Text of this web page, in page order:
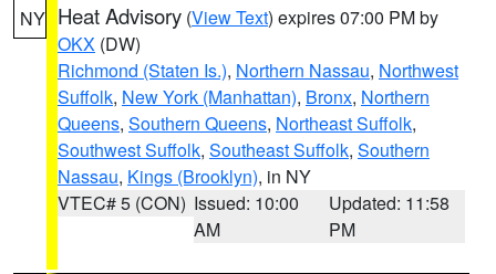
NY Heat Advisory (View Text) expires 07:00 PM by
OKX (DW)
Richmond (Staten Is.), Northern Nassau, Northwest
Suffolk, New York (Manhattan), Bronx, Northern
Queens, Southern Queens, Northeast Suffolk,
Southwest Suffolk, Southeast Suffolk, Southern
Nassau, Kings (Brooklyn), in NY
VTEC# 5 (CON) Issued: 10:00
AM
Updated: 11:58
PM